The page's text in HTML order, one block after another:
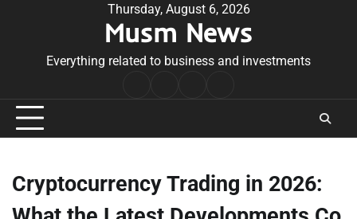
Thursday, August 6, 2026
Musm News
Everything related to business and investments
Conditions
Cryptocurrency Trading in 2026: